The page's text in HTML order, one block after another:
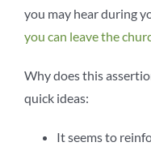
you may hear during
you can leave the
Why does this
quick ideas:
It seems to